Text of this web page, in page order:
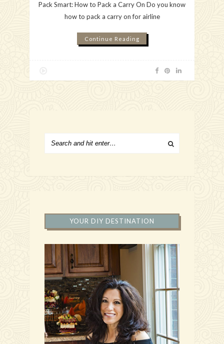
Pack Smart: How to Pack a Carry On Do you know
how to pack a carry on for airline
Continue Reading
YOUR DIY DESTINATION